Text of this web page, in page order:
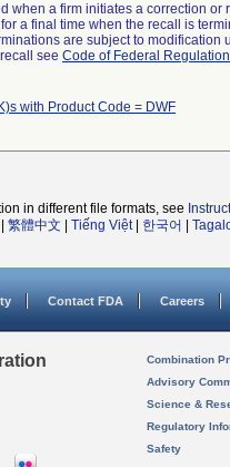
when a firm initiates a correction
a final time when the recall is
are subject to modification
see Code of Federal
with Product Code = DWF
in different file formats, see
繁體中文 Tiếng Việt| 한국어
Contact FDA Careers
Combination
Advisory
Science &
Regulatory
Safety